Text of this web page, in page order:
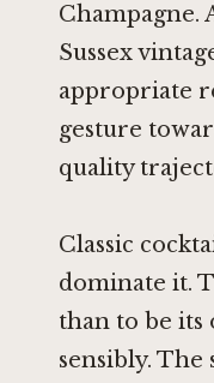
Champagne.
Sussex
appropriate
gesture
quality
Classic
dominate it.
than to be its
sensibly.